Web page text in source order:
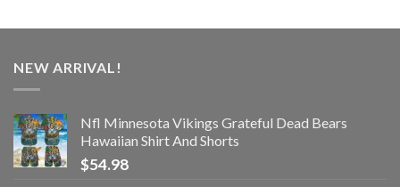
NEW ARRIVAL!
Nfl Minnesota Vikings Grateful Dead Bears
Hawaiian Shirt And Shorts
$54.98